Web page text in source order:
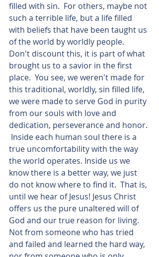
filled with sin.  For others, maybe not
such a terrible life, but a life filled
with beliefs that have been taught us
of the world by worldly people.
Don't discount this, it is part of what
brought us to a savior in the first
place.  You see, we weren't made for
this traditional, worldly, sin filled life,
we were made to serve God in purity
from our souls with love and
dedication, perseverance and honor.
Inside each human soul there is a
true uncomfortability with the way
the world operates. Inside us we
know there is a better way, we just
do not know where to find it.  That is,
until we hear of Jesus! Jesus Christ
offers us the pure unaltered will of
God and our true reason for living.
Not from someone who has tried
and failed and learned the hard way,